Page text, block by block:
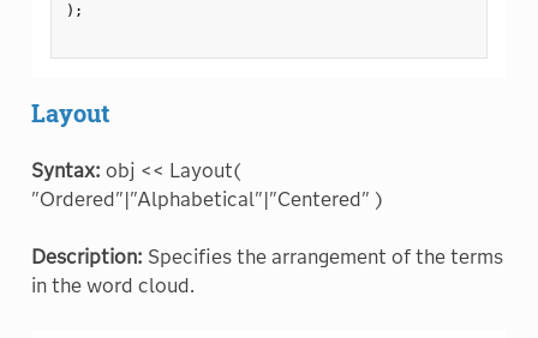
) ;
Layout
Syntax: obj << Layout(
"Ordered"|"Alphabetical"|"Centered" )
Description: Specifies the arrangement of the terms
in the word cloud.